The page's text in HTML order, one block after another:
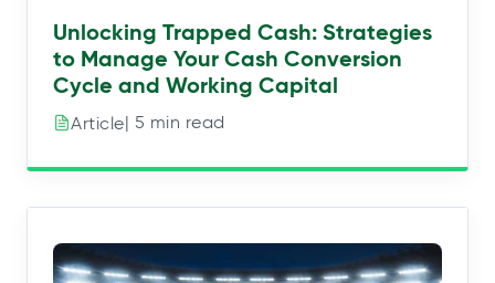
Unlocking Trapped Cash: Strategies
to Manage Your Cash Conversion
Cycle and Working Capital
Article| 5 min read